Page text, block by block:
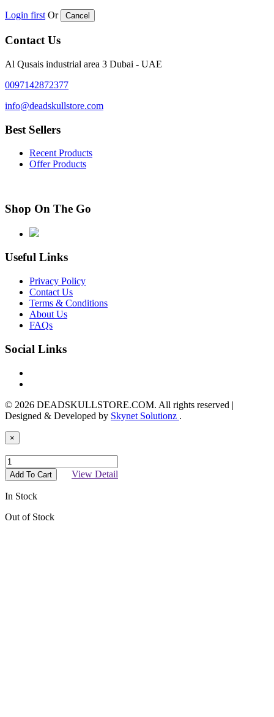
Login first Or Cancel
Contact Us
Al Qusais industrial area 3 Dubai - UAE
0097142872377
info@deadskullstore.com
Best Sellers
Recent Products
Offer Products
Shop On The Go
Useful Links
Privacy Policy
Contact Us
Terms & Conditions
About Us
FAQs
Social Links
© 2026 DEADSKULLSTORE.COM. All rights reserved |
Designed & Developed by Skynet Solutionz .
×
Add To Cart View Detail
In Stock
Out of Stock